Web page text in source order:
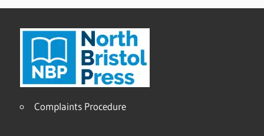
Complaints Procedure